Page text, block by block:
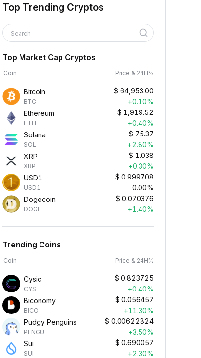
Top Trending Cryptos
Search
Top Market Cap Cryptos
Coin Price & 24H%
Bitcoin
BTC
$ 64,953.00
+0.10%
Ethereum
ETH
$ 1,919.52
+0.40%
Solana
SOL
$ 75.37
+2.80%
XRP
XRP
$ 1.038
+0.30%
USD1
USD1
$ 0.999708
0.00%
Dogecoin
DOGE
$ 0.070376
+1.40%
Trending Coins
Coin Price & 24H%
Cysic
CYS
$ 0.823725
+0.40%
Biconomy
BICO
$ 0.056457
+11.30%
Pudgy Penguins
PENGU
$ 0.00622824
+3.50%
Sui
SUI
$ 0.690057
+2.30%